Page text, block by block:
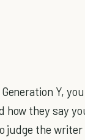
Y,
how they say
judge the